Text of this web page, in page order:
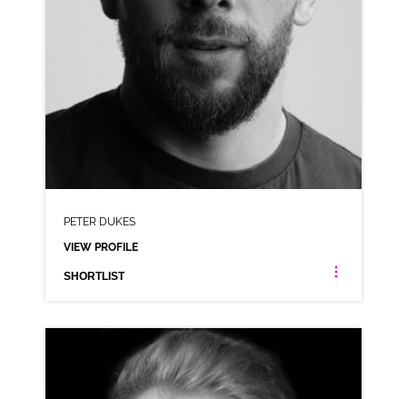
PETER DUKES
VIEW PROFILE
SHORTLIST
PETER DUKES
ANIMATION NEUTRAL RP WEST COUNTRY
CLICK A TRACK BELOW TO LISTEN